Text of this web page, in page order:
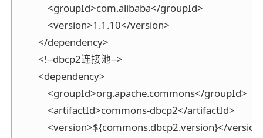
            <groupId>com.alibaba</groupId>
            <version>1.1.10</version>
        </dependency>
        <!--dbcp2连接池-->
        <dependency>
            <groupId>org.apache.commons</groupId>
            <artifactId>commons-dbcp2</artifactId>
<version>${commons.dbcp2.version}</